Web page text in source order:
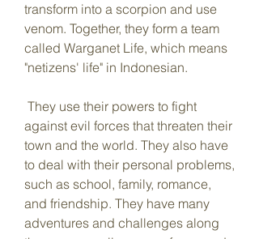
transform into a scorpion and use
venom. Together, they form a team
called Warganet Life, which means
"netizens' life" in Indonesian.
against evil forces that threaten their
town and the world. They also have
to deal with their personal problems,
such as school, family, romance,
and friendship. They have many
adventures and challenges along